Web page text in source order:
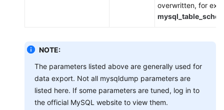
Monitoring
Task
Center
Tags
overwritten, for
NOTE:
The parameters listed above are generally used for
data export. Not all mysqldump parameters are
listed here. If some parameters are tuned, log in to
the official MySQL website to view them.